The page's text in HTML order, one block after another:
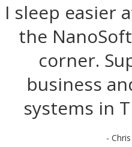
I sleep easier
the
corner.
business
systems in
-